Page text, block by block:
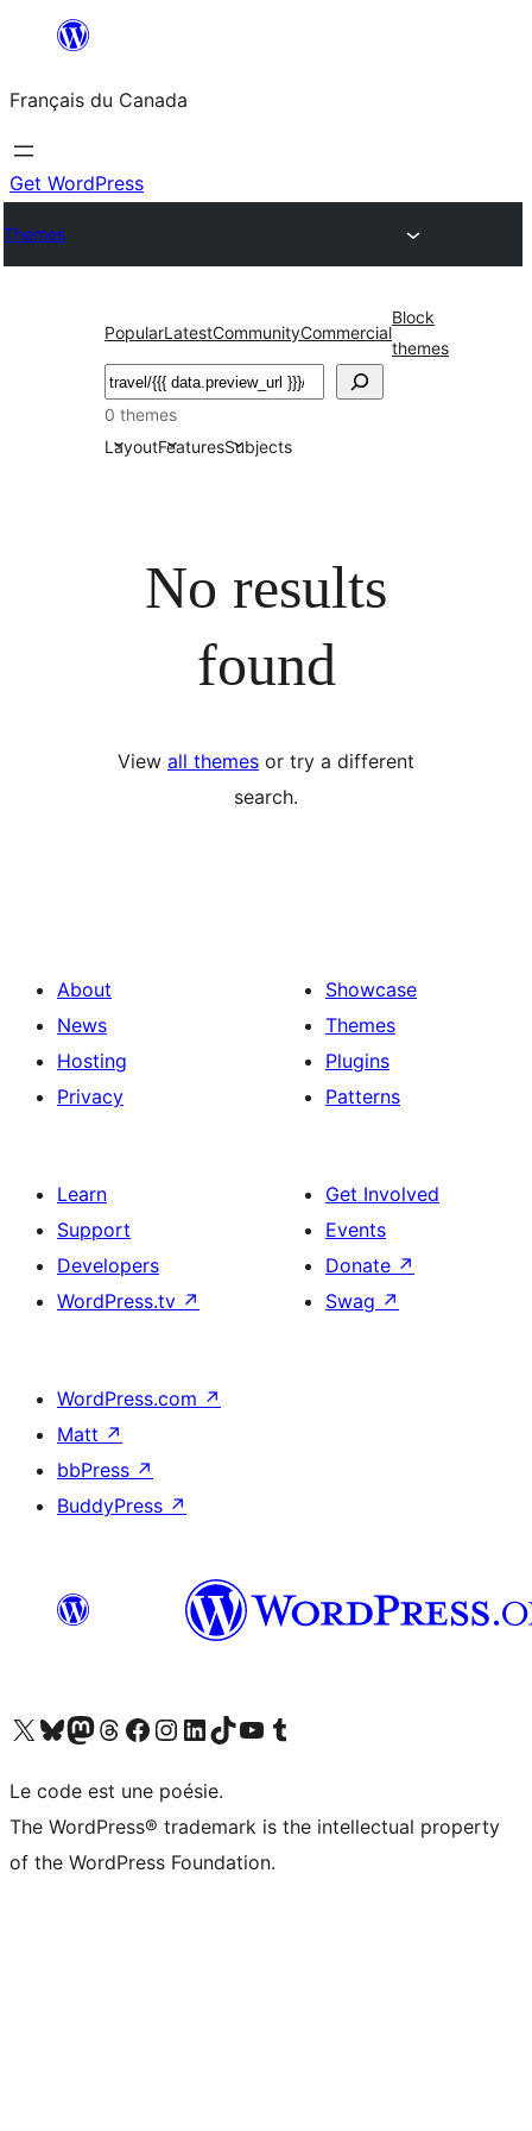
contenu
Français du Canada
Get WordPress
Themes
PopularLatestCommunityCommercial
Block
themes
Recherche
0 themes
LayoutFeaturesSubjects
No results
found
View all themes or try a different
search.
About
News
Hosting
Privacy
Showcase
Themes
Plugins
Patterns
Learn
Support
Developers
WordPress.tv ↗
Get Involved
Events
Donate ↗
Swag ↗
WordPress.com ↗
Matt ↗
bbPress ↗
BuddyPress ↗
Visit our X (formerly Twitter) account
Visitez notre compte Bluesky
Visit our Mastodon account
Visitez notre compte Threads
Visit our Facebook page
Visit our Instagram account
Visit our LinkedIn account
Visitez notre compte TikTok
Visit our YouTube channel
Visitez notre compte Tumblr
Le code est une poésie.
The WordPress® trademark is the intellectual property
of the WordPress Foundation.